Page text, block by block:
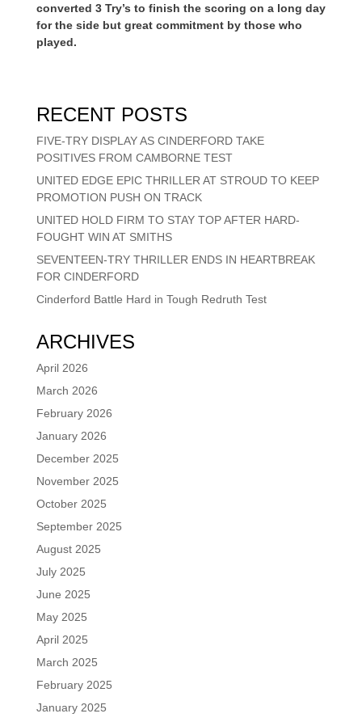
converted 3 Try’s to finish the scoring on a long day
for the side but great commitment by those who
played.
RECENT POSTS
FIVE-TRY DISPLAY AS CINDERFORD TAKE
POSITIVES FROM CAMBORNE TEST
UNITED EDGE EPIC THRILLER AT STROUD TO KEEP
PROMOTION PUSH ON TRACK
UNITED HOLD FIRM TO STAY TOP AFTER HARD-
FOUGHT WIN AT SMITHS
SEVENTEEN-TRY THRILLER ENDS IN HEARTBREAK
FOR CINDERFORD
Cinderford Battle Hard in Tough Redruth Test
ARCHIVES
April 2026
March 2026
February 2026
January 2026
December 2025
November 2025
October 2025
September 2025
August 2025
July 2025
June 2025
May 2025
April 2025
March 2025
February 2025
January 2025